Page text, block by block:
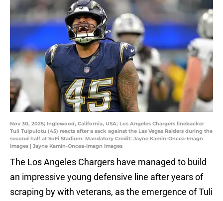
Nov 30, 2025; Inglewood, California, USA; Los Angeles Chargers linebacker
Tuli Tuipulotu (45) reacts after a sack against the Las Vegas Raiders during the
second half at SoFi Stadium. Mandatory Credit: Jayne Kamin-Oncea-Imagn
Images | Jayne Kamin-Oncea-Imagn Images
The Los Angeles Chargers have managed to build
an impressive young defensive line after years of
scraping by with veterans, as the emergence of Tuli